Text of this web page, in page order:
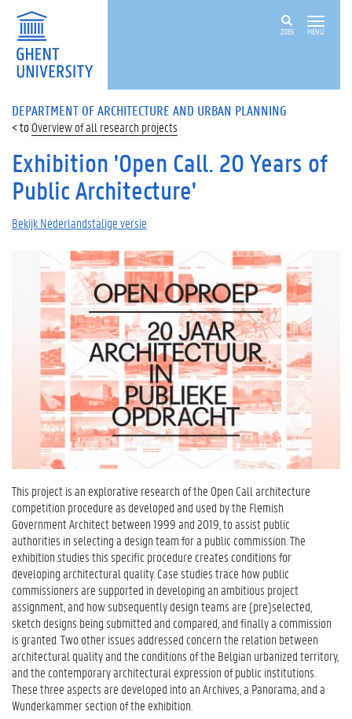
ZOEK MENU
DEPARTMENT OF ARCHITECTURE AND URBAN PLANNING
Overview of all research projects
Exhibition 'Open Call. 20 Years of
Public Architecture'
Bekijk Nederlandstalige versie
This project is an explorative research of the Open Call architecture
competition procedure as developed and used by the Flemish
Government Architect between 1999 and 2019, to assist public
authorities in selecting a design team for a public commission. The
exhibition studies this specific procedure creates conditions for
developing architectural quality. Case studies trace how public
commissioners are supported in developing an ambitious project
assignment, and how subsequently design teams are (pre)selected,
sketch designs being submitted and compared, and finally a commission
is granted. Two other issues addressed concern the relation between
architectural quality and the conditions of the Belgian urbanized territory,
and the contemporary architectural expression of public institutions.
These three aspects are developed into an Archives, a Panorama, and a
Wunderkammer section of the exhibition.